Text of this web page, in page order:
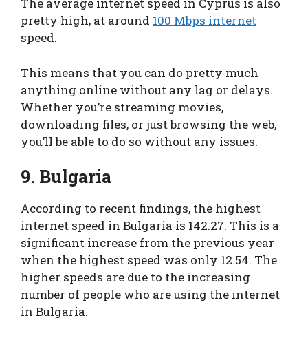
The average internet speed in Cyprus is also
pretty high, at around 100 Mbps internet
speed.
This means that you can do pretty much
anything online without any lag or delays.
Whether you’re streaming movies,
downloading files, or just browsing the web,
you’ll be able to do so without any issues.
9. Bulgaria
According to recent findings, the highest
internet speed in Bulgaria is 142.27. This is a
significant increase from the previous year
when the highest speed was only 12.54. The
higher speeds are due to the increasing
number of people who are using the internet
in Bulgaria.